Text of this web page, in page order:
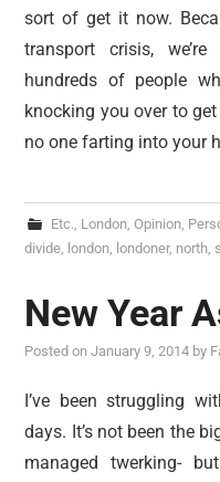
sort of get it now.
transport crisis,
hundreds of people
knocking you over to
no one farting into your
Etc., London, Opinion,
divide, london, londoner, north,
New Year
Posted onJanuary 9, 2014 by
I’ve been struggling
days. It’s not been the
managed twerking-